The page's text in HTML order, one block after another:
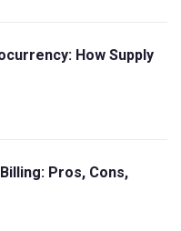
How Supply
Pros, Cons,